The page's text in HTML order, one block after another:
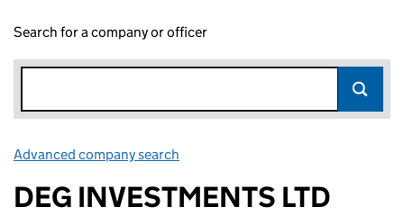
Search for a company or officer
Advanced company search
DEG INVESTMENTS LTD